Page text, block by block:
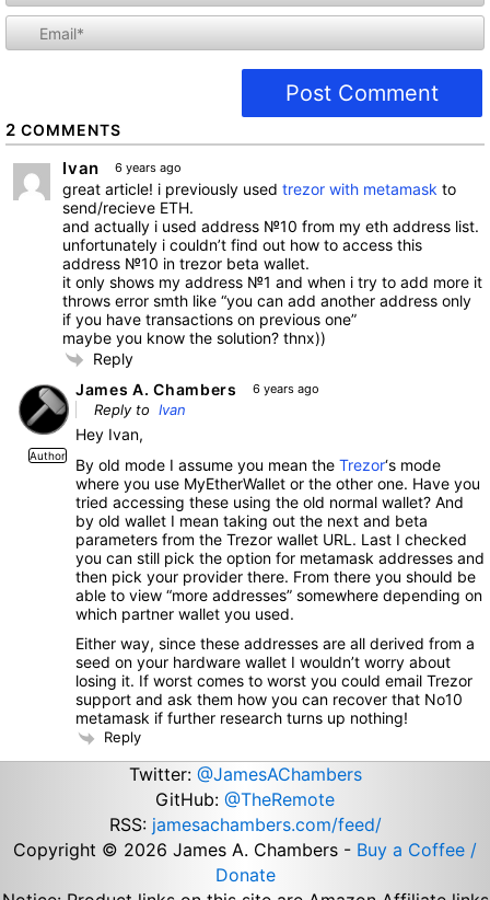
2 COMMENTS
Ivan 6 years ago
great article! i previously usedtrezor with metamask to
send/recieve ETH.
and actually i used address №10 from my eth address list.
unfortunately i couldn’t find out how to access this
address №10 in trezor beta wallet.
it only shows my address №1 and when i try to add more it
throws error smth like “you can add another address only
if you have transactions on previous one”
maybe you know the solution? thnx))
Reply
Author
James A. Chambers 6 years ago
Reply to Ivan
Hey Ivan,
By old mode I assume you mean the Trezor‘s mode
where you use MyEtherWallet or the other one. Have you
tried accessing these using the old normal wallet? And
by old wallet I mean taking out the next and beta
parameters from the Trezor wallet URL. Last I checked
you can still pick the option for metamask addresses and
then pick your provider there. From there you should be
able to view “more addresses” somewhere depending on
which partner wallet you used.
Either way, since these addresses are all derived from a
seed on your hardware wallet I wouldn’t worry about
losing it. If worst comes to worst you could email Trezor
support and ask them how you can recover that No10
metamask if further research turns up nothing!
Reply
Twitter: @JamesAChambers
GitHub: @TheRemote
RSS: jamesachambers.com/feed/
Copyright © 2026 James A. Chambers - Buy a Coffee /
Donate